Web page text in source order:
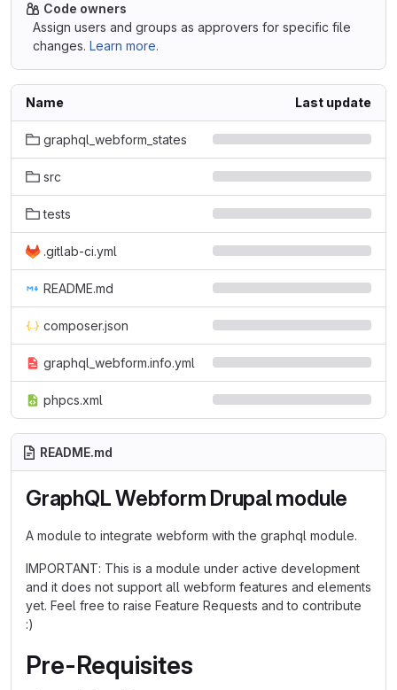
Code owners
Assign users and groups as approvers for specific file
changes. Learn more.
Name Last update
graphql_webform_states
src
tests
.gitlab-ci.yml
README.md
composer.json
graphql_webform.info.yml
phpcs.xml
README.md
GraphQL Webform Drupal module
A module to integrate webform with the graphql module.
IMPORTANT: This is a module under active development
and it does not support all webform features and elements
yet. Feel free to raise Feature Requests and to contribute
:)
Pre-Requisites